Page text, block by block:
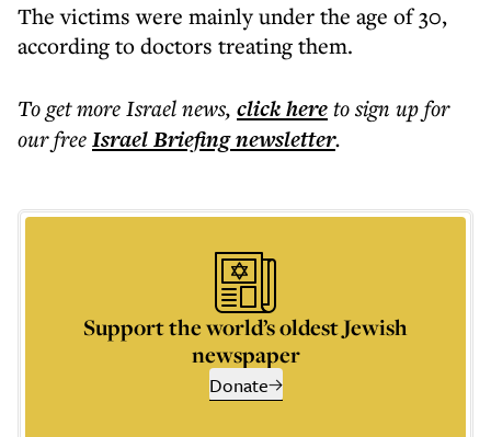
The victims were mainly under the age of 30,
according to doctors treating them.
To get moreIsrael news, click hereto sign up for
our freeIsrael Briefingnewsletter.
Support the world’s oldest Jewish
newspaper
Donate